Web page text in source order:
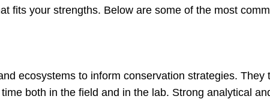
fits your strengths. Below are some of the most
ecosystems to inform conservation strategies. They
both in the field and in the lab. Strong analytical